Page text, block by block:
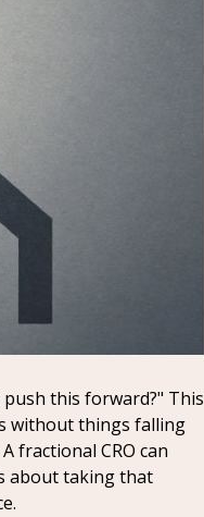
push this forward?" This
without things falling
fractional CRO can
about taking that